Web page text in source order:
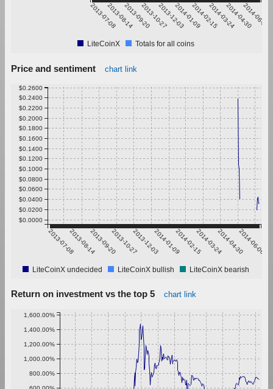
2013-07-082013-08-142013-09-202013-10-272013-12-032014-01-092014-02-152014-03-242014-04-302014-06-06
LiteCoinX Totals for all coins
Price and sentiment chart link
2013-07-082013-08-142013-09-202013-10-272013-12-032014-01-092014-02-152014-03-242014-04-302014-06-06
$0.0000
$0.0200
$0.0400
$0.0600
$0.0800
$0.1000
$0.1200
$0.1400
$0.1600
$0.1800
$0.2000
$0.2200
$0.2400
$0.2600
LiteCoinX undecided LiteCoinX bullish LiteCoinX bearish
Return on investment vs the top 5 chart link
800.00%
1,000.00%
1,200.00%
1,400.00%
1,600.00%